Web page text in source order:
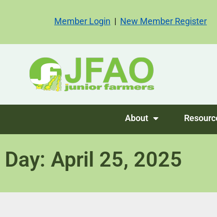
Member Login | New Member Register
About
Day: April 25, 2025